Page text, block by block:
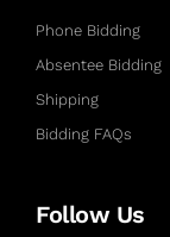
Phone Bidding
Absentee Bidding
Shipping
Bidding FAQs
Follow Us